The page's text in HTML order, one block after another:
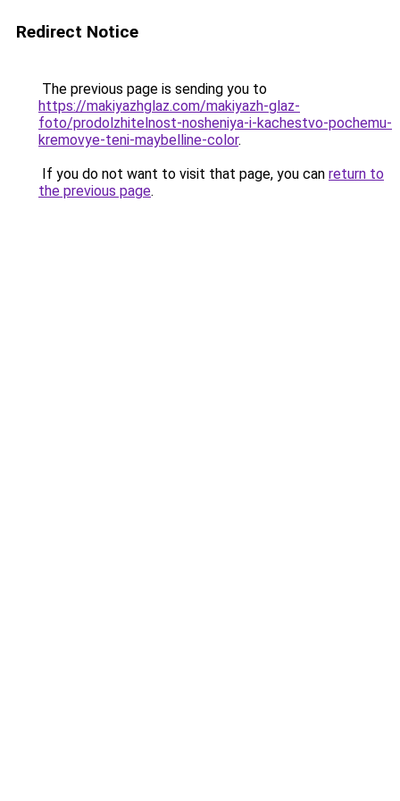
Redirect Notice
The previous page is sending you to
https://makiyazhglaz.com/makiyazh-glaz-
foto/prodolzhitelnost-nosheniya-i-kachestvo-pochemu-
kremovye-teni-maybelline-color.
If you do not want to visit that page, you can return to
the previous page.